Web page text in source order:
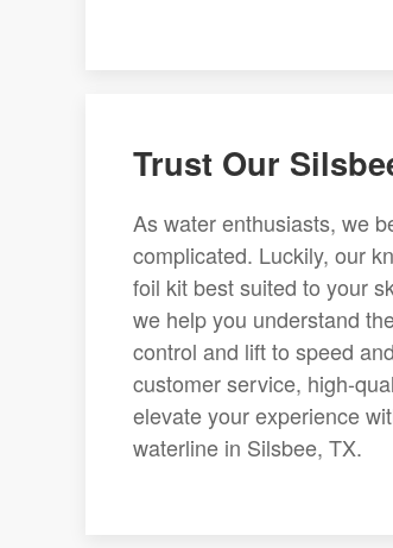
Trust Our
As water enthusiasts, we
complicated. Luckily, our
foil kit best suited to your
we help you understand
control and lift to speed
customer service, high-
elevate your experience
waterline in Silsbee, TX.